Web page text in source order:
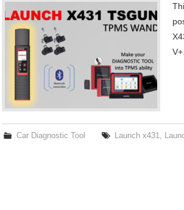
Car Diagnostic Tool Launch x431,